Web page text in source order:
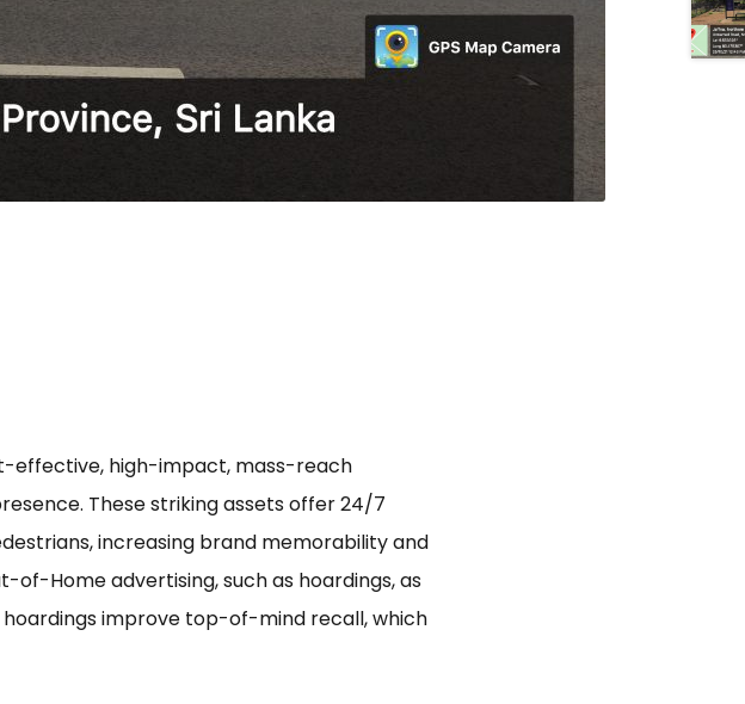
effective, high-impact, mass-reach
These striking assets offer 24/7
increasing brand memorability and
of-Home advertising, such as hoardings, as
improve top-of-mind recall, which